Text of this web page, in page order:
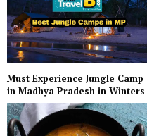
Must Experience Jungle Camp
in Madhya Pradesh in Winters